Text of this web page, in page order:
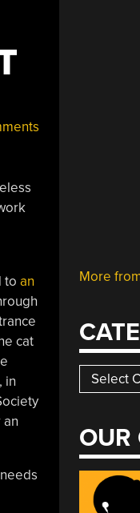
to an
cat
in
More
OUR